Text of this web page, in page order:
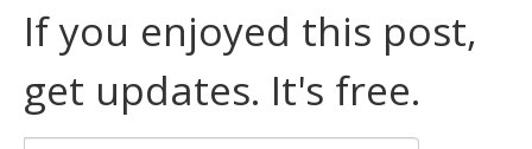
If you enjoyed this post,
get updates. It's free.